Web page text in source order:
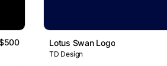
Lotus Swan Logo
TD Design